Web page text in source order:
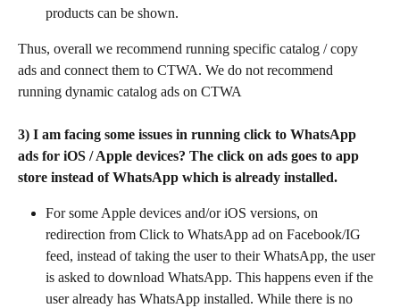
products can be shown.
Thus, overall we recommend running specific catalog / copy
ads and connect them to CTWA. We do not recommend
running dynamic catalog ads on CTWA
3) I am facing some issues in running click to WhatsApp
ads for iOS / Apple devices? The click on ads goes to app
store instead of WhatsApp which is already installed.
For some Apple devices and/or iOS versions, on
redirection from Click to WhatsApp ad on Facebook/IG
feed, instead of taking the user to their WhatsApp, the user
is asked to download WhatsApp. This happens even if the
user already has WhatsApp installed. While there is no